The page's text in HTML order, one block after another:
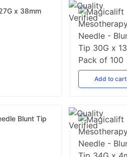
x 38mm
Add to cart
Blunt Tip